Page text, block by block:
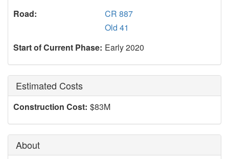
Road:
CR 887
Old 41
Start of Current Phase: Early 2020
Estimated Costs
Construction Cost: $83M
About